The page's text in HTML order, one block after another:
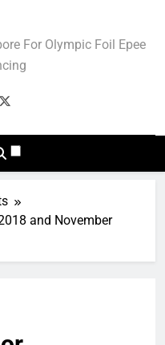
Olympic
For Olympic Foil Epee
and November